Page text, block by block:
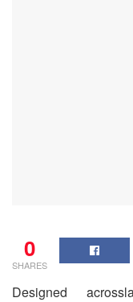
0
SHARES
Designed